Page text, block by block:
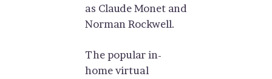
as Claude Monet and
Norman Rockwell.
The popular in-
home virtual